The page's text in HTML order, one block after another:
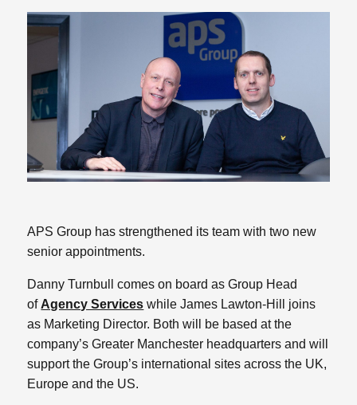
APS Group has strengthened its team with two new
senior appointments.
Danny Turnbull comes on board as Group Head
of Agency Services while James Lawton-Hill joins
as Marketing Director. Both will be based at the
company’s Greater Manchester headquarters and will
support the Group’s international sites across the UK,
Europe and the US.